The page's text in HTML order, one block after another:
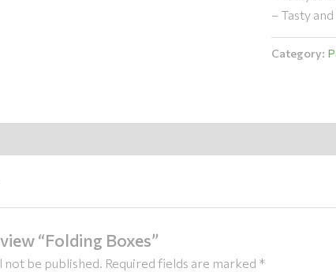
– Tasty
Category:
“Folding Boxes”
not be published. Required fields are marked *